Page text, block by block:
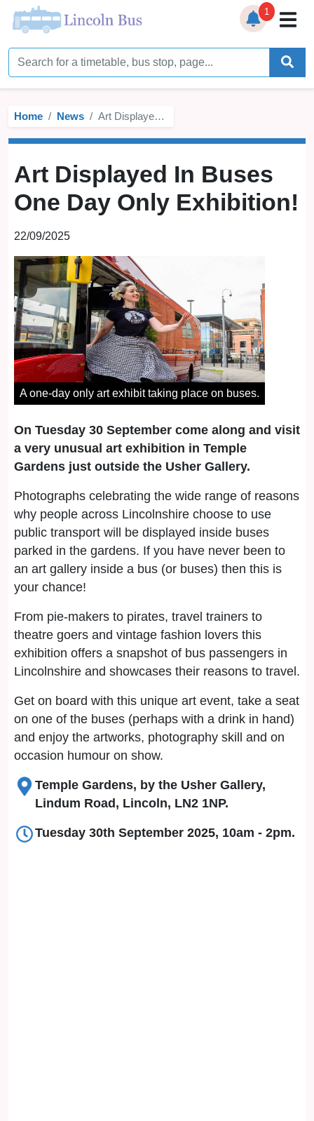
Home
Timetables
Bus Station
Service Updates
News
1
Home News Art Displayed In Buses One Day Only Exhibition!
Art Displayed In Buses
One Day Only Exhibition!
22/09/2025
A one-day only art exhibit taking place on buses.
On Tuesday 30 September come along and visit
a very unusual art exhibition in Temple
Gardens just outside the Usher Gallery.
Photographs celebrating the wide range of reasons
why people across Lincolnshire choose to use
public transport will be displayed inside buses
parked in the gardens. If you have never been to
an art gallery inside a bus (or buses) then this is
your chance!
From pie-makers to pirates, travel trainers to
theatre goers and vintage fashion lovers this
exhibition offers a snapshot of bus passengers in
Lincolnshire and showcases their reasons to travel.
Get on board with this unique art event, take a seat
on one of the buses (perhaps with a drink in hand)
and enjoy the artworks, photography skill and on
occasion humour on show.
Temple Gardens, by the Usher Gallery,
Lindum Road, Lincoln, LN2 1NP.
Tuesday 30th September 2025, 10am - 2pm.